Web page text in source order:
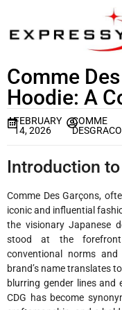
Comme
Hoodie: A
FEBRUARY
14, 2026
COMME
Introduction
Comme Des Garçons,
iconic and influential
the visionary Japanese
stood at the forefront
conventional norms
brand’s name translates
blurring gender lines and
CDG has become